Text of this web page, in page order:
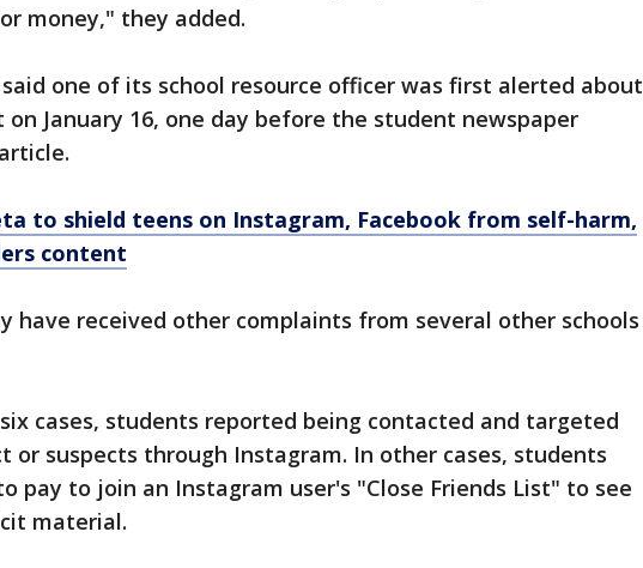
money," they added.
one of its school resource officer was first alerted about
January 16, one day before the student newspaper
to shield teens on Instagram, Facebook from self-harm,
content
have received other complaints from several other schools
cases, students reported being contacted and targeted
or suspects through Instagram. In other cases, students
pay to join an Instagram user's "Close Friends List" to see
material.